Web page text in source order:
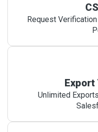
Request
Export
Unlimited